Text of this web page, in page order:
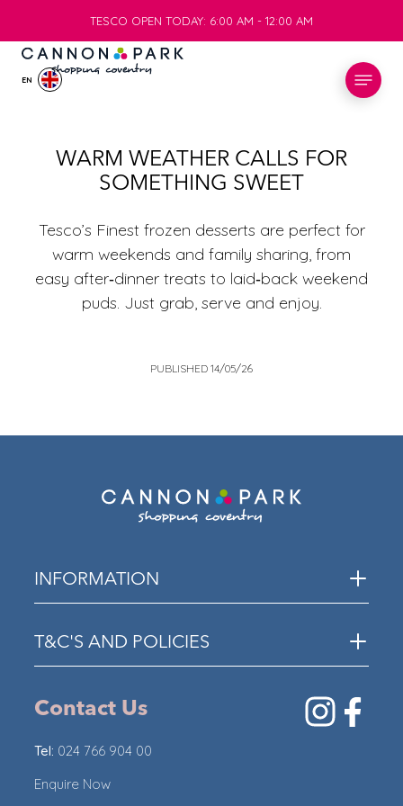
TESCO OPEN TODAY: 6:00 AM - 12:00 AM
TESCO OPEN TODAY: 6:00 AM - 12:00 AM
EN
STORES
WHAT’S ON
VISIT
SERVICES
INFO
WARM WEATHER CALLS FOR
SOMETHING SWEET
Tesco’s Finest frozen desserts are perfect for
warm weekends and family sharing, from
easy after‑dinner treats to laid‑back weekend
puds. Just grab, serve and enjoy.
PUBLISHED 14/05/26
INFORMATION
T&C'S AND POLICIES
Contact Us
Tel: 024 766 904 00
Enquire Now